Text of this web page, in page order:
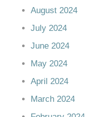
August 2024
July 2024
June 2024
May 2024
April 2024
March 2024